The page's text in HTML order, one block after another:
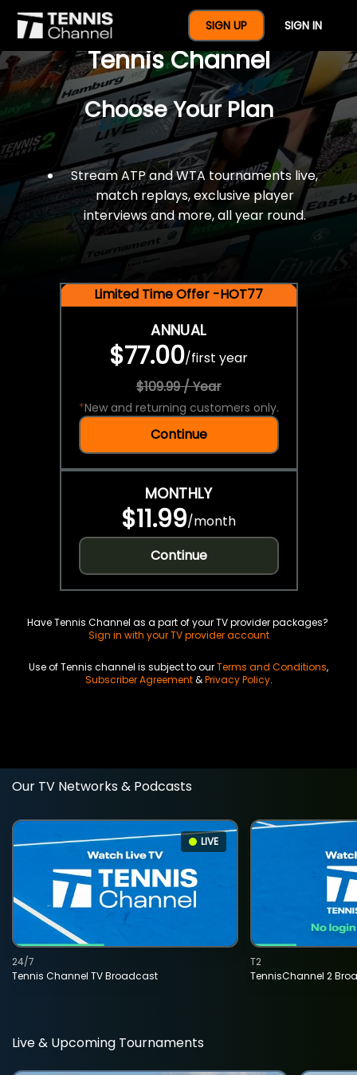
SIGN UP SIGN IN
$77 For A Full Year Of
Tennis Channel
Choose Your Plan
Stream ATP and WTA tournaments live,
match replays, exclusive player
interviews and more, all year round.
Limited Time Offer -HOT77
ANNUAL
$77.00/first year
$109.99 / Year
*New and returning customers only.
Continue
MONTHLY
$11.99/month
Continue
Have Tennis Channel as a part of your TV provider packages?
Sign in with your TV provider account
Use of Tennis channel is subject to ourTerms and Conditions,
Subscriber Agreement&Privacy Policy.
Our TV Networks & Podcasts
LIVE
Tennis Channel TV Broadcast
24/7
TennisChannel 2
T2
Live & Upcoming Tournaments